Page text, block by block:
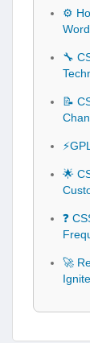
⚙️
🔧
📝
🌟
❓
🚀